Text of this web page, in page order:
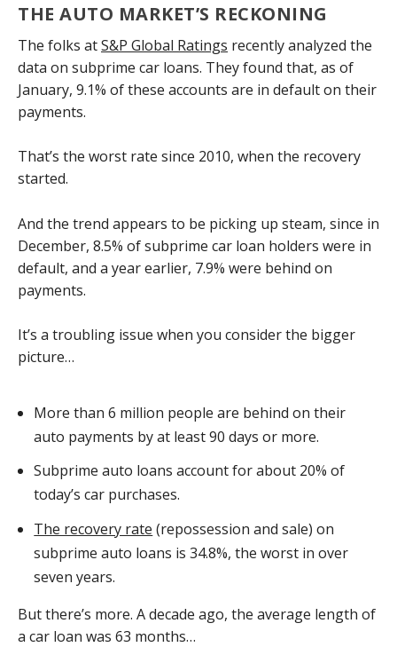
THE AUTO MARKET’S RECKONING
The folks atS&P Global Ratings recently analyzed the
data on subprime car loans. They found that, as of
January, 9.1% of these accounts are in default on their
payments.
That’s the worst rate since 2010, when the recovery
started.
And the trend appears to be picking up steam, since in
December, 8.5% of subprime car loan holders were in
default, and a year earlier, 7.9% were behind on
payments.
It’s a troubling issue when you consider the bigger
picture…
More than 6 million people are behind on their
auto payments by at least 90 days or more.
Subprime auto loans account for about 20% of
today’s car purchases.
The recovery rate (repossession and sale) on
subprime auto loans is 34.8%, the worst in over
seven years.
But there’s more. A decade ago, the average length of
a car loan was 63 months…